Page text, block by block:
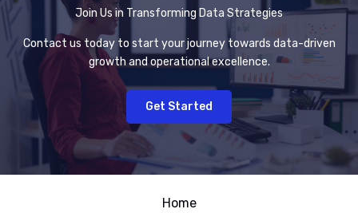
Join Us in Transforming Data Strategies
Contact us today to start your journey towards data-driven
growth and operational excellence.
Get Started
Home